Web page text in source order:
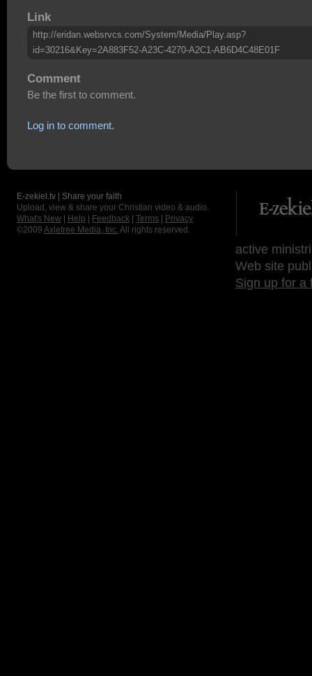
Link
http://eridan.websrvcs.com/System/Media/Play.asp?
id=30216&Key=2A883F52-A23C-4270-A2C1-AB6D4C48E01F
Comment
Be the first to comment.
Log in to comment.
E-zekiel.tv | Share your faith
Upload, view & share your Christian video & audio.
What's New
Help Feedback Terms
Privacy
©2009 Axletree Media, Inc. All rights reserved.
active
Web site
Sign up for a